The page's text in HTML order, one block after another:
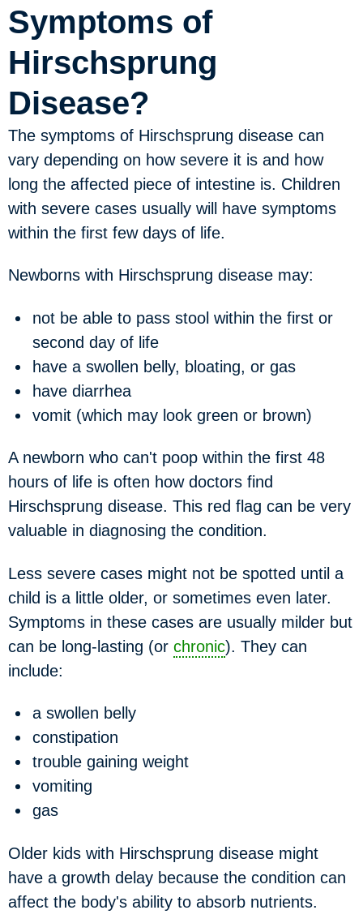
Symptoms of
Hirschsprung
Disease?
The symptoms of Hirschsprung disease can
vary depending on how severe it is and how
long the affected piece of intestine is. Children
with severe cases usually will have symptoms
within the first few days of life.
Newborns with Hirschsprung disease may:
not be able to pass stool within the first or
second day of life
have a swollen belly, bloating, or gas
have diarrhea
vomit (which may look green or brown)
A newborn who can't poop within the first 48
hours of life is often how doctors find
Hirschsprung disease. This red flag can be very
valuable in diagnosing the condition.
Less severe cases might not be spotted until a
child is a little older, or sometimes even later.
Symptoms in these cases are usually milder but
can be long-lasting (or chronic). They can
include:
a swollen belly
constipation
trouble gaining weight
vomiting
gas
Older kids with Hirschsprung disease might
have a growth delay because the condition can
affect the body's ability to absorb nutrients.